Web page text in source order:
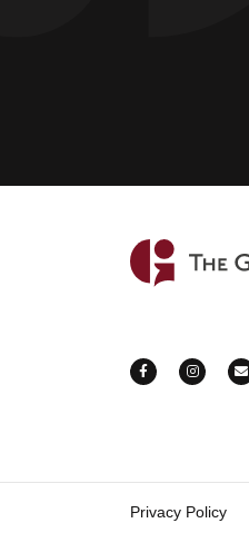
Home
https://https://
Privacy Policy